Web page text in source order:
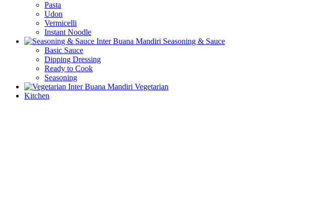
Pasta
Udon
Vermicelli
Instant Noodle
Seasoning & Sauce
Basic Sauce
Dipping Dressing
Ready to Cook
Seasoning
Vegetarian
Kitchen